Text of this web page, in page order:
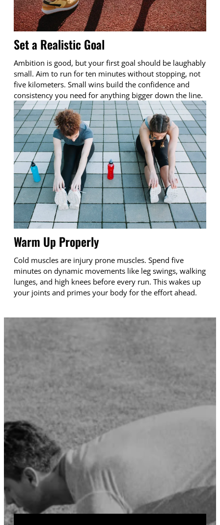
Set a Realistic Goal
Ambition is good, but your first goal should be laughably
small. Aim to run for ten minutes without stopping, not
five kilometers. Small wins build the confidence and
consistency you need for anything bigger down the line.
Warm Up Properly
Cold muscles are injury prone muscles. Spend five
minutes on dynamic movements like leg swings, walking
lunges, and high knees before every run. This wakes up
your joints and primes your body for the effort ahead.